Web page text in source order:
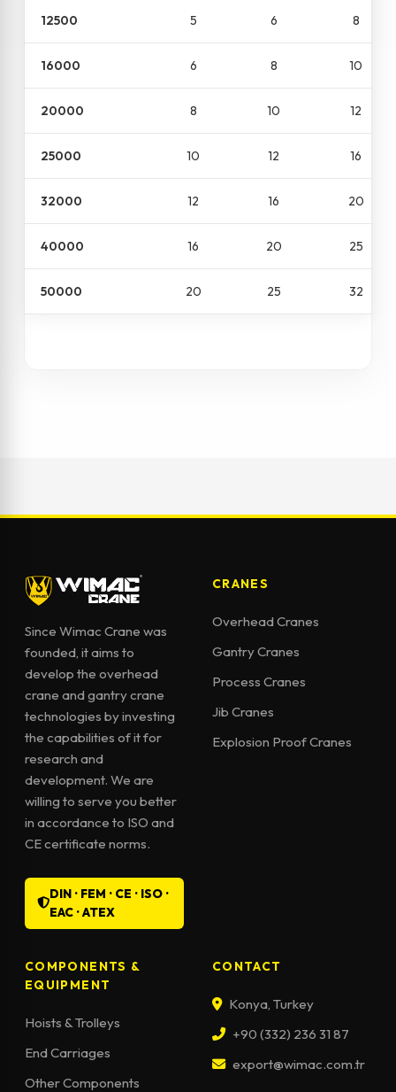
12500 5 6 8
16000 6 8 10
20000 8 10 12
25000 10 12 16
32000 12 16 20
40000 16 20 25
50000 20 25 32
Since Wimac Crane was
founded, it aims to
develop the overhead
crane and gantry crane
technologies by investing
the capabilities of it for
research and
development. We are
willing to serve you better
in accordance to ISO and
CE certificate norms.
DIN · FEM · CE · ISO ·
EAC · ATEX
CRANES
Overhead Cranes
Gantry Cranes
Process Cranes
Jib Cranes
Explosion Proof Cranes
COMPONENTS &
EQUIPMENT
Hoists & Trolleys
End Carriages
Other Components
CONTACT
Konya, Turkey
+90 (332) 236 31 87
export@wimac.com.tr